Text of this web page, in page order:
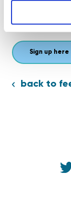
business leaders
will inspire them
Sign up here
back to